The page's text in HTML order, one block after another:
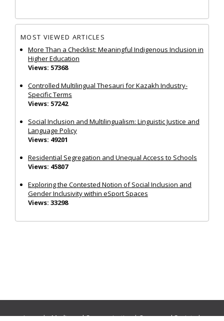
MOST VIEWED ARTICLES
More Than a Checklist: Meaningful Indigenous Inclusion in
Higher Education
Views: 57368
Controlled Multilingual Thesauri for Kazakh Industry-
Specific Terms
Views: 57242
Social Inclusion and Multilingualism: Linguistic Justice and
Language Policy
Views: 49201
Residential Segregation and Unequal Access to Schools
Views: 45807
Exploring the Contested Notion of Social Inclusion and
Gender Inclusivity within eSport Spaces
Views: 33298
Journals:Media and Communication|Ocean and Society|